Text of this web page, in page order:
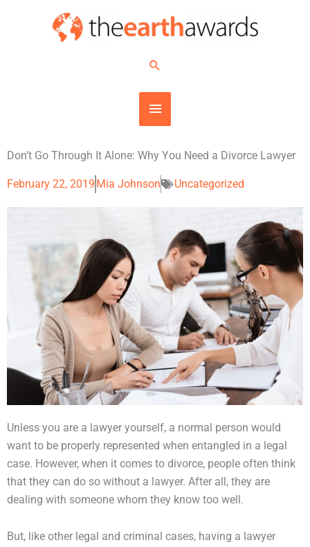
MAIN
Search
Don’t Go Through It Alone: Why You Need a Divorce Lawyer
February 22, 2019 Mia Johnson Uncategorized
Unless you are a lawyer yourself, a normal person would
want to be properly represented when entangled in a legal
case. However, when it comes to divorce, people often think
that they can do so without a lawyer. After all, they are
dealing with someone whom they know too well.
But, like other legal and criminal cases, having a lawyer